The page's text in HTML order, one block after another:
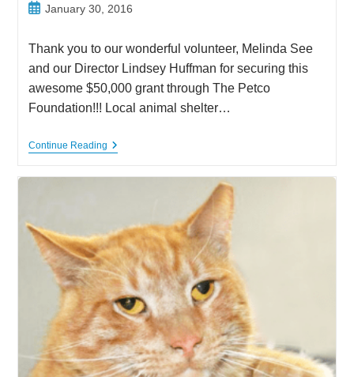
PostJanuary 30, 2016
Thank you to our wonderful volunteer, Melinda See
and our Director Lindsey Huffman for securing this
awesome $50,000 grant through The Petco
Foundation!!! Local animal shelter…
Continue ReadingSVASC
Funding